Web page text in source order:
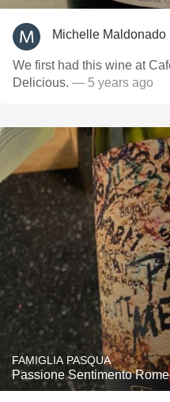
Michelle Maldonado
We first had this wine at
Delicious. — 5 years ago
FAMIGLIA PASQUA
Passione Sentimento